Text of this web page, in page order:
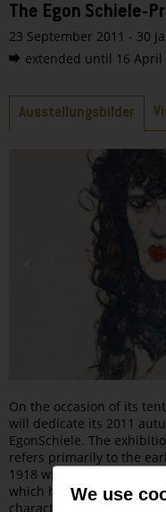
We use
The Egon Schiele-
23 September 2011 - 30
extended until 16 April
Tabs
Ausstellungsbilder
On the occasion of its
will dedicate its 2011
EgonSchiele. The
refers primarily to the
1918 when only 28 years
which he created from
characterized by a